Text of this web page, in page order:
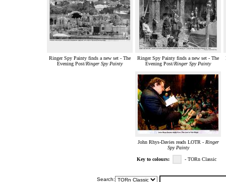
Ringer Spy Painty finds a new set - The
Evening Post/Ringer Spy Painty
Ringer Spy Painty finds a new set - The
Evening Post/Ringer Spy Painty
John Rhys-Davies reads LOTR - Ringer
Spy Painty
Key to colours: - TORn Classic
Search: